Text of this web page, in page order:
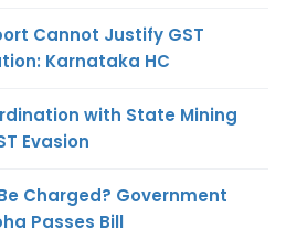
Cannot Justify GST
Karnataka HC
with State Mining
Evasion
Charged? Government
Passes Bill